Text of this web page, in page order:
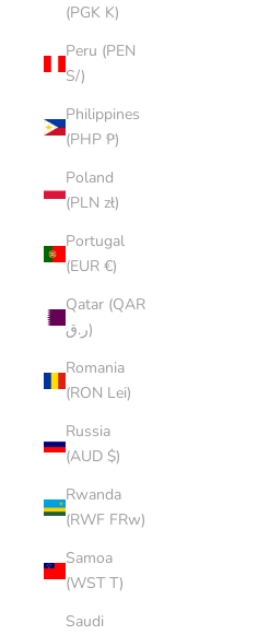
(PGK K)
Peru (PEN
S/)
Philippines
(PHP ₱)
Poland
(PLN zł)
Portugal
(EUR €)
Qatar (QAR
ر.ق)
Romania
(RON Lei)
Russia
(AUD $)
Rwanda
(RWF FRw)
Samoa
(WST T)
Saudi